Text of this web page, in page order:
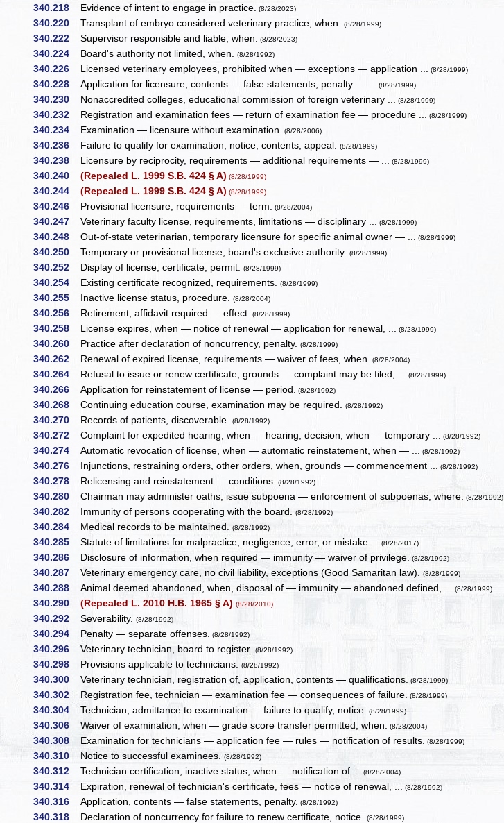
340.218 Evidence of intent to engage in practice. (8/28/2023)
340.220 Transplant of embryo considered veterinary practice, when.(8/28/1999)
340.222 Supervisor responsible and liable, when. (8/28/2023)
340.224 Board's authority not limited, when.(8/28/1992)
340.226 Licensed veterinary employees, prohibited when — exceptions — application ... (8/28/1999)
340.228 Application for licensure, contents — false statements, penalty — ... (8/28/1999)
340.230 Nonaccredited colleges, educational commission of foreign veterinary ... (8/28/1999)
340.232 Registration and examination fees — return of examination fee — procedure ... (8/28/1999)
340.234 Examination — licensure without examination. (8/28/2006)
340.236 Failure to qualify for examination, notice, contents, appeal.(8/28/1999)
340.238 Licensure by reciprocity, requirements — additional requirements — ... (8/28/1999)
340.240 (Repealed L. 1999 S.B. 424 § A) (8/28/1999)
340.244 (Repealed L. 1999 S.B. 424 § A) (8/28/1999)
340.246 Provisional licensure, requirements — term. (8/28/2004)
340.247 Veterinary faculty license, requirements, limitations — disciplinary ... (8/28/1999)
340.248 Out-of-state veterinarian, temporary licensure for specific animal owner — ... (8/28/1999)
340.250 Temporary or provisional license, board's exclusive authority.(8/28/1999)
340.252 Display of license, certificate, permit.(8/28/1999)
340.254 Existing certificate recognized, requirements.(8/28/1999)
340.255 Inactive license status, procedure.(8/28/2004)
340.256 Retirement, affidavit required — effect. (8/28/1999)
340.258 License expires, when — notice of renewal — application for renewal, ... (8/28/1999)
340.260 Practice after declaration of noncurrency, penalty.(8/28/1999)
340.262 Renewal of expired license, requirements — waiver of fees, when. (8/28/2004)
340.264 Refusal to issue or renew certificate, grounds — complaint may be filed, ... (8/28/1999)
340.266 Application for reinstatement of license — period. (8/28/1992)
340.268 Continuing education course, examination may be required.(8/28/1992)
340.270 Records of patients, discoverable.(8/28/1992)
340.272 Complaint for expedited hearing, when — hearing, decision, when — temporary ... (8/28/1992)
340.274 Automatic revocation of license, when — automatic reinstatement, when — ... (8/28/1992)
340.276 Injunctions, restraining orders, other orders, when, grounds — commencement ... (8/28/1992)
340.278 Relicensing and reinstatement — conditions. (8/28/1992)
340.280 Chairman may administer oaths, issue subpoena — enforcement of subpoenas, where. (8/28/1992)
340.282 Immunity of persons cooperating with the board.(8/28/1992)
340.284 Medical records to be maintained.(8/28/1992)
340.285 Statute of limitations for malpractice, negligence, error, or mistake ... (8/28/2017)
340.286 Disclosure of information, when required — immunity — waiver of privilege. (8/28/1992)
340.287 Veterinary emergency care, no civil liability, exceptions (Good Samaritan law).(8/28/1999)
340.288 Animal deemed abandoned, when, disposal of — immunity — abandoned defined, ... (8/28/1999)
340.290 (Repealed L. 2010 H.B. 1965 § A)(8/28/2010)
340.292 Severability.(8/28/1992)
340.294 Penalty — separate offenses. (8/28/1992)
340.296 Veterinary technician, board to register.(8/28/1992)
340.298 Provisions applicable to technicians.(8/28/1992)
340.300 Veterinary technician, registration of, application, contents — qualifications. (8/28/1999)
340.302 Registration fee, technician — examination fee — consequences of failure. (8/28/1999)
340.304 Technician, admittance to examination — failure to qualify, notice. (8/28/1999)
340.306 Waiver of examination, when — grade score transfer permitted, when. (8/28/2004)
340.308 Examination for technicians — application fee — rules — notification of results. (8/28/1999)
340.310 Notice to successful examinees.(8/28/1992)
340.312 Technician certification, inactive status, when — notification of ... (8/28/2004)
340.314 Expiration, renewal of technician's certificate, fees — notice of renewal, ... (8/28/1992)
340.316 Application, contents — false statements, penalty. (8/28/1992)
340.318 Declaration of noncurrency for failure to renew certificate, notice.(8/28/1999)